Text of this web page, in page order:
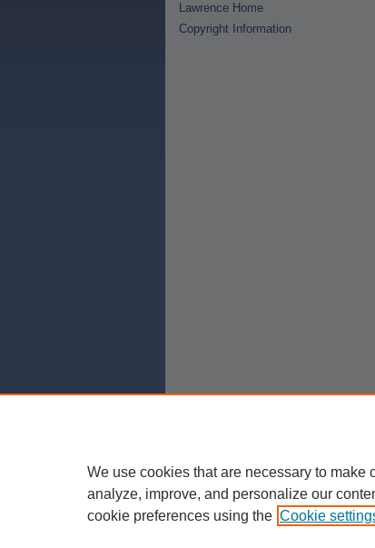
Lawrence Home
Copyright Information
We use cookies that are necessary to
analyze, improve, and personalize our
cookie preferences using the Cookie